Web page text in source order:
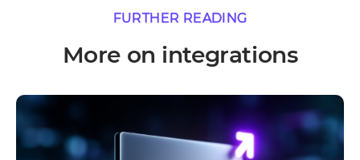
FURTHER READING
More on integrations